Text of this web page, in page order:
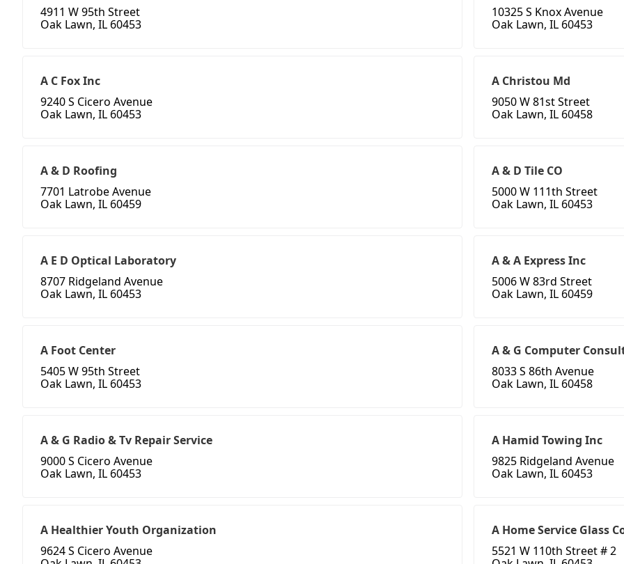
4911 W 95th Street
Oak Lawn, IL 60453
10325 S Knox Avenue
Oak Lawn, IL 60453
A C Fox Inc
9240 S Cicero Avenue
Oak Lawn, IL 60453
A Christou Md
9050 W 81st Street
Oak Lawn, IL 60458
A & D Roofing
7701 Latrobe Avenue
Oak Lawn, IL 60459
A & D Tile CO
5000 W 111th Street
Oak Lawn, IL 60453
A E D Optical Laboratory
8707 Ridgeland Avenue
Oak Lawn, IL 60453
A & A Express Inc
5006 W 83rd Street
Oak Lawn, IL 60459
A Foot Center
5405 W 95th Street
Oak Lawn, IL 60453
A & G Computer
8033 S 86th Avenue
Oak Lawn, IL 60458
A & G Radio & Tv Repair Service
9000 S Cicero Avenue
Oak Lawn, IL 60453
A Hamid Towing Inc
9825 Ridgeland Avenue
Oak Lawn, IL 60453
A Healthier Youth Organization
9624 S Cicero Avenue
A Home Service Glass
5521 W 110th Street # 2